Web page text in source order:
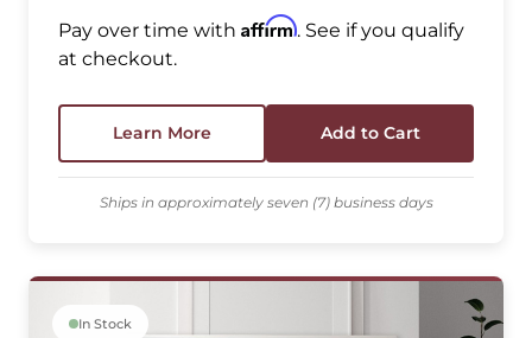
Pay over time with Affirm. See if you qualify
at checkout.
Learn More Add to Cart
Ships in approximately seven (7) business days
In Stock